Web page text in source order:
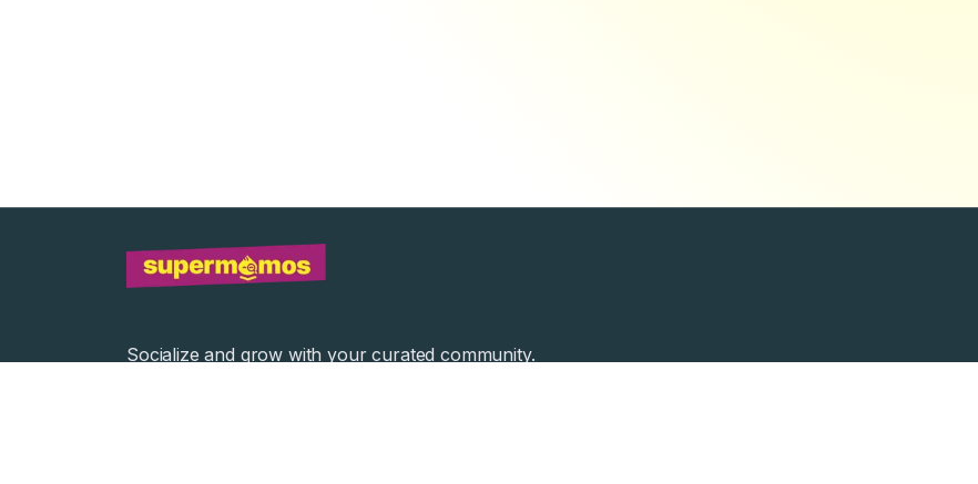
Socialize and grow with your curated community.